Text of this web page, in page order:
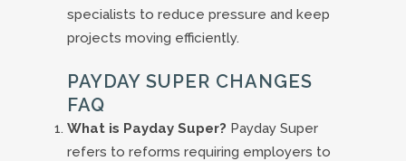
specialists to reduce pressure and keep
projects moving efficiently.
PAYDAY SUPER CHANGES
FAQ
What is Payday Super? Payday Super
refers to reforms requiring employers to